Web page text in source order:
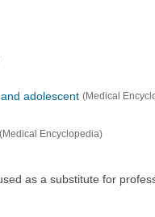
adolescent (Medical
(Medical Encyclopedia)
as a substitute for